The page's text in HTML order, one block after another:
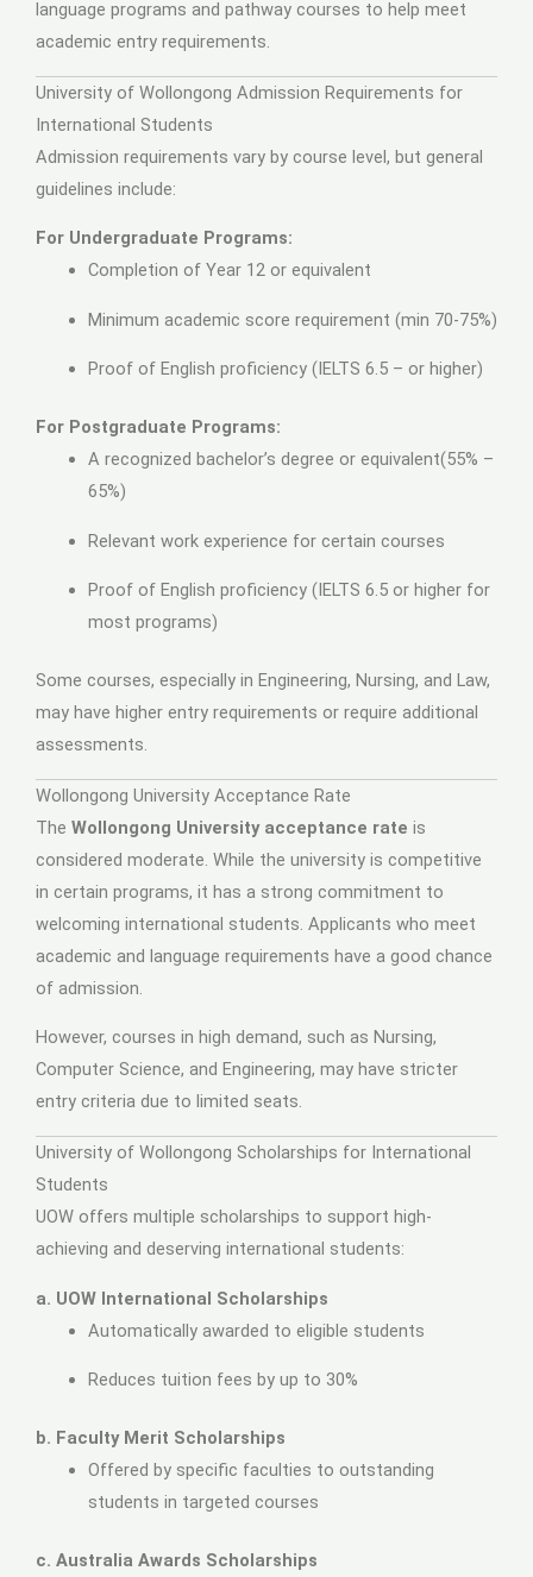
language programs and pathway courses to help meet
academic entry requirements.
University of Wollongong Admission Requirements for
International Students
Admission requirements vary by course level, but general
guidelines include:
For Undergraduate Programs:
Completion of Year 12 or equivalent
Minimum academic score requirement (min 70-75%)
Proof of English proficiency (IELTS 6.5 – or higher)
For Postgraduate Programs:
A recognized bachelor’s degree or equivalent(55% –
65%)
Relevant work experience for certain courses
Proof of English proficiency (IELTS 6.5 or higher for
most programs)
Some courses, especially in Engineering, Nursing, and Law,
may have higher entry requirements or require additional
assessments.
Wollongong University Acceptance Rate
The Wollongong University acceptance rate is
considered moderate. While the university is competitive
in certain programs, it has a strong commitment to
welcoming international students. Applicants who meet
academic and language requirements have a good chance
of admission.
However, courses in high demand, such as Nursing,
Computer Science, and Engineering, may have stricter
entry criteria due to limited seats.
University of Wollongong Scholarships for International
Students
UOW offers multiple scholarships to support high-
achieving and deserving international students:
a. UOW International Scholarships
Automatically awarded to eligible students
Reduces tuition fees by up to 30%
b. Faculty Merit Scholarships
Offered by specific faculties to outstanding
students in targeted courses
c. Australia Awards Scholarships